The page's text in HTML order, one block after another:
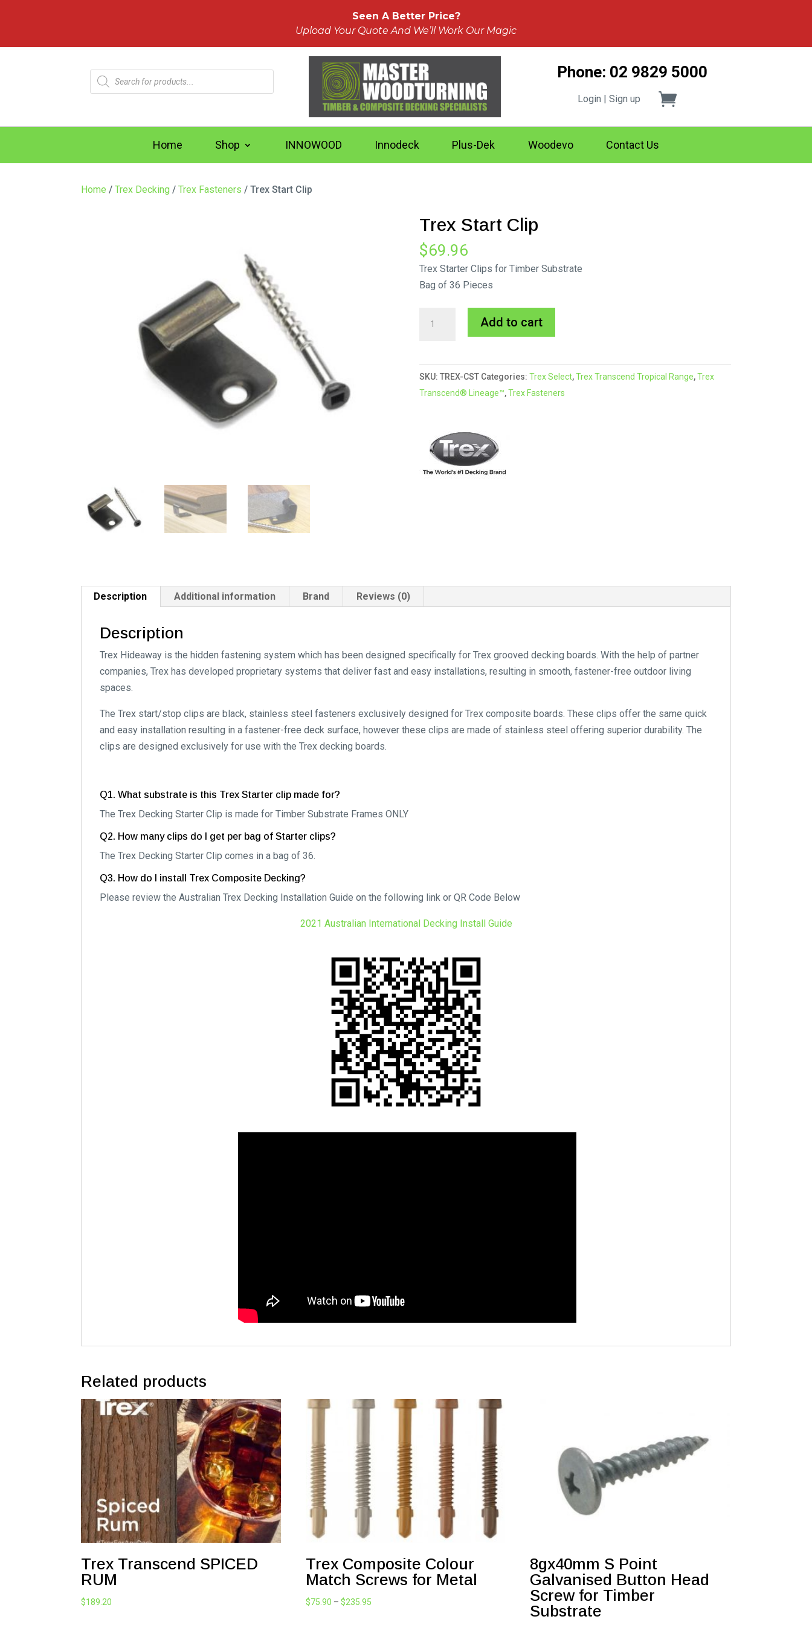
Seen A Better Price?
Upload Your Quote And We’ll Work Our Magic
Products
search
Phone: 02 9829 5000
Login | Sign up
Home Shop INNOWOOD Innodeck Plus-Dek Woodevo Contact Us
Home /Trex Decking /Trex Fasteners / Trex Start Clip
Trex Start Clip
$69.96
Trex Starter Clips for Timber Substrate
Bag of 36 Pieces
quantity
Add to cart
e
r
n
SKU: TREX-CST Categories: Trex Select,Trex Transcend Tropical Range,Trex
Transcend® Lineage™,Trex Fasteners
Description Additional information Brand Reviews (0)
Description
Trex Hideaway is the hidden fastening system which has been designed specifically for Trex grooved decking boards. With the help of partner
companies, Trex has developed proprietary systems that deliver fast and easy installations, resulting in smooth, fastener-free outdoor living
spaces.
The Trex start/stop clips are black, stainless steel fasteners exclusively designed for Trex composite boards. These clips offer the same quick
and easy installation resulting in a fastener-free deck surface, however these clips are made of stainless steel offering superior durability. The
clips are designed exclusively for use with the Trex decking boards.
Q1. What substrate is this Trex Starter clip made for?
The Trex Decking Starter Clip is made for Timber Substrate Frames ONLY
Q2. How many clips do I get per bag of Starter clips?
The Trex Decking Starter Clip comes in a bag of 36.
Q3. How do I install Trex Composite Decking?
Please review the Australian Trex Decking Installation Guide on the following link or QR Code Below
2021 Australian International Decking Install Guide
Related products
Trex Transcend SPICED
RUM
$189.20
Trex Composite Colour
Match Screws for Metal
$75.90 – $235.95Price
8gx40mm S Point
Galvanised Button Head
Screw for Timber
Substrate